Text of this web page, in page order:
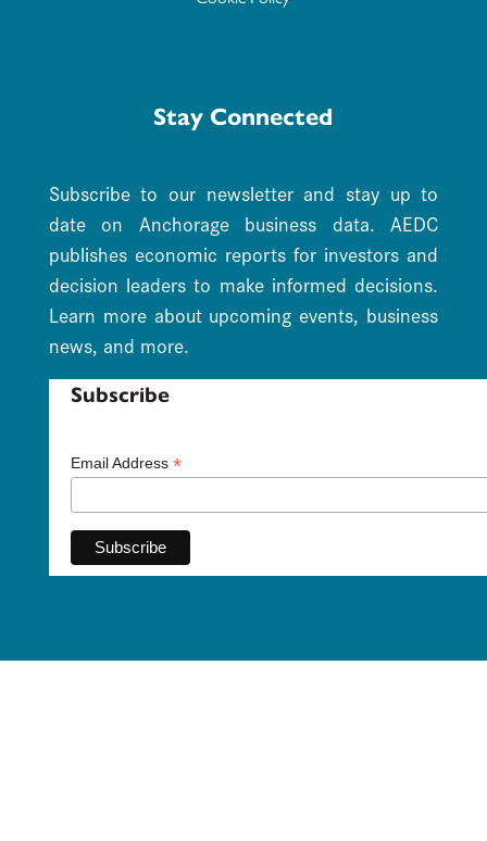
Stay Connected
Subscribe to our newsletter and stay up to
date on Anchorage business data. AEDC
publishes economic reports for investors and
decision leaders to make informed decisions.
Learn more about upcoming events, business
news, and more.
Subscribe
Email Address *